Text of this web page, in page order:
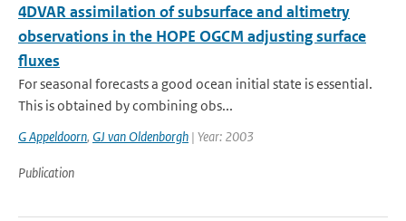
4DVAR assimilation of subsurface and altimetry
observations in the HOPE OGCM adjusting surface
fluxes
For seasonal forecasts a good ocean initial state is essential.
This is obtained by combining obs...
G Appeldoorn, GJ van Oldenborgh | Year: 2003
Publication